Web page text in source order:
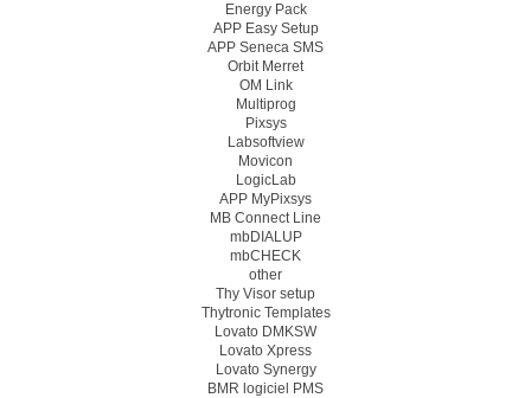
Energy Pack
APP Easy Setup
APP Seneca SMS
Orbit Merret
OM Link
Multiprog
Pixsys
Labsoftview
Movicon
LogicLab
APP MyPixsys
MB Connect Line
mbDIALUP
mbCHECK
other
Thy Visor setup
Thytronic Templates
Lovato DMKSW
Lovato Xpress
Lovato Synergy
BMR logiciel PMS